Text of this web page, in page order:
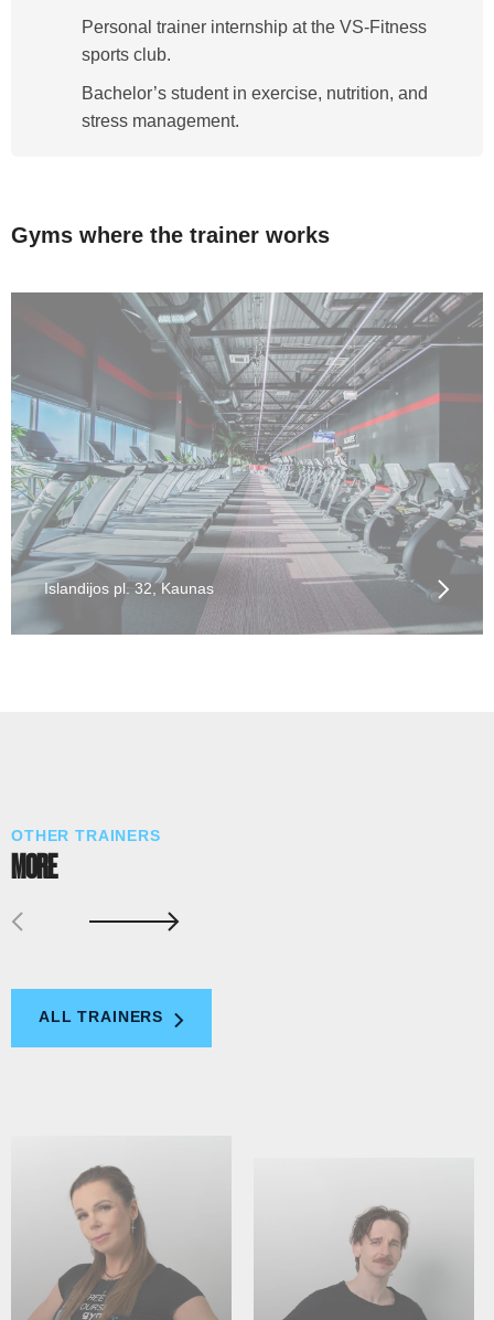
Personal trainer internship at the VS-Fitness
sports club.
Bachelor’s student in exercise, nutrition, and
stress management.
Gyms where the trainer works
Islandijos pl. 32, Kaunas
OTHER TRAINERS
MORE
ALL TRAINERS